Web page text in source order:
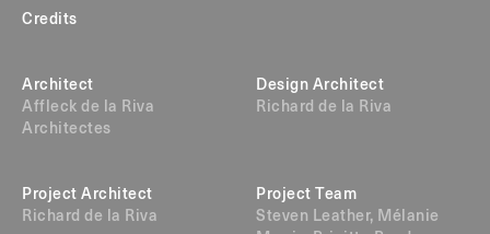
Credits
Architect
Affleck de la Riva
Architectes
Design Architect
Richard de la Riva
Project Architect
Richard de la Riva
Project Team
Steven Leather, Mélanie